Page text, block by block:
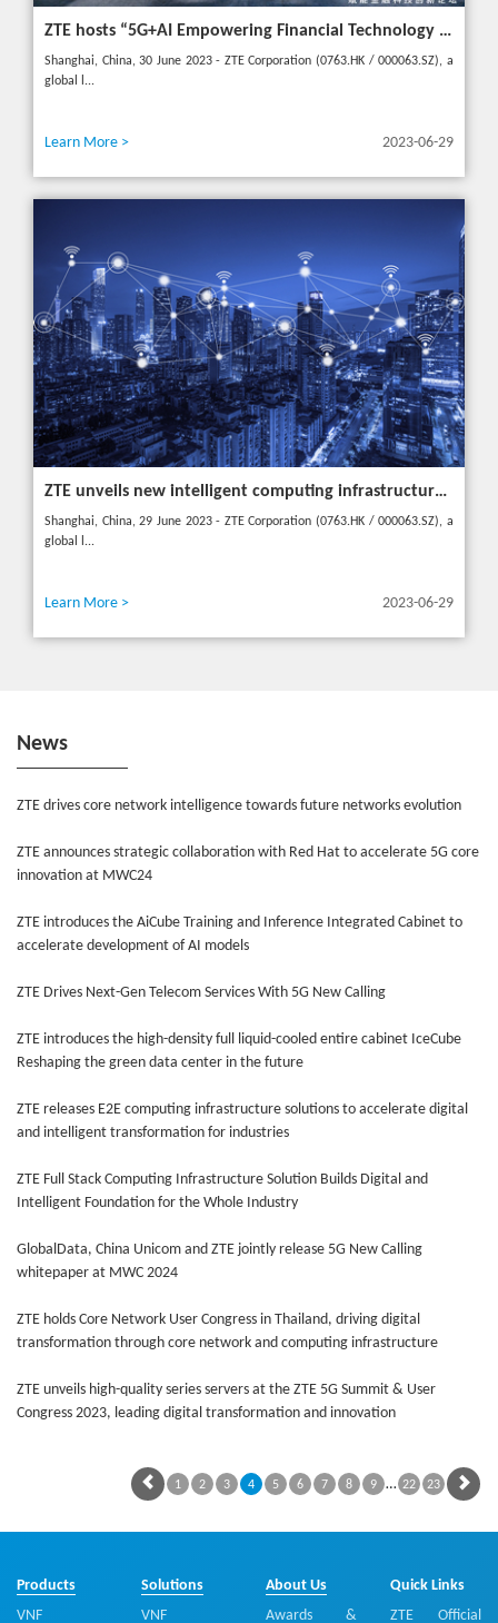
ZTE hosts “5G+AI Empowering Financial Technology Innovation Forum” in Shanghai - Upgrading financial services to empower digital finance
Shanghai, China, 30 June 2023 - ZTE Corporation (0763.HK / 000063.SZ), a
global l...
Learn More > 2023-06-29
ZTE unveils new intelligent computing infrastructure at MWC Shanghai to meet the future of intelligent computing
Shanghai, China, 29 June 2023 - ZTE Corporation (0763.HK / 000063.SZ), a
global l...
Learn More > 2023-06-29
News
ZTE drives core network intelligence towards future networks evolution
ZTE announces strategic collaboration with Red Hat to accelerate 5G core
innovation at MWC24
ZTE introduces the AiCube Training and Inference Integrated Cabinet to
accelerate development of AI models
ZTE Drives Next-Gen Telecom Services With 5G New Calling
ZTE introduces the high-density full liquid-cooled entire cabinet IceCube
Reshaping the green data center in the future
ZTE releases E2E computing infrastructure solutions to accelerate digital
and intelligent transformation for industries
ZTE Full Stack Computing Infrastructure Solution Builds Digital and
Intelligent Foundation for the Whole Industry
GlobalData, China Unicom and ZTE jointly release 5G New Calling
whitepaper at MWC 2024
ZTE holds Core Network User Congress in Thailand, driving digital
transformation through core network and computing infrastructure
ZTE unveils high-quality series servers at the ZTE 5G Summit & User
Congress 2023, leading digital transformation and innovation
1 2 3 4 5 6 7 8 9 … 22 23
Products
VNF
Solutions
VNF
About Us
Awards &
Quick Links
ZTE Official